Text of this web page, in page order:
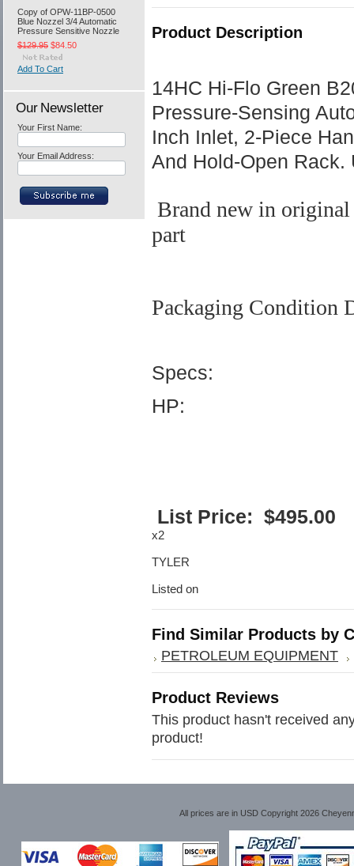
Copy of OPW-11BP-0500
Blue Nozzel 3/4 Automatic
Pressure Sensitive Nozzle
$129.95 $84.50
Add To Cart
Our Newsletter
Your First Name:
Your Email Address:
Product Description
14HC Hi-Flo Green
Pressure-Sensing
Inch Inlet, 2-Piece
And Hold-Open Rack.
Brand new in
part
Packaging Condition
Specs:
HP:
List Price: $495.00
x2
TYLER
Listed on
Find Similar Products by
PETROLEUM EQUIPMENT
Product Reviews
This product hasn't received
product!
All prices are in USDCopyright 2026